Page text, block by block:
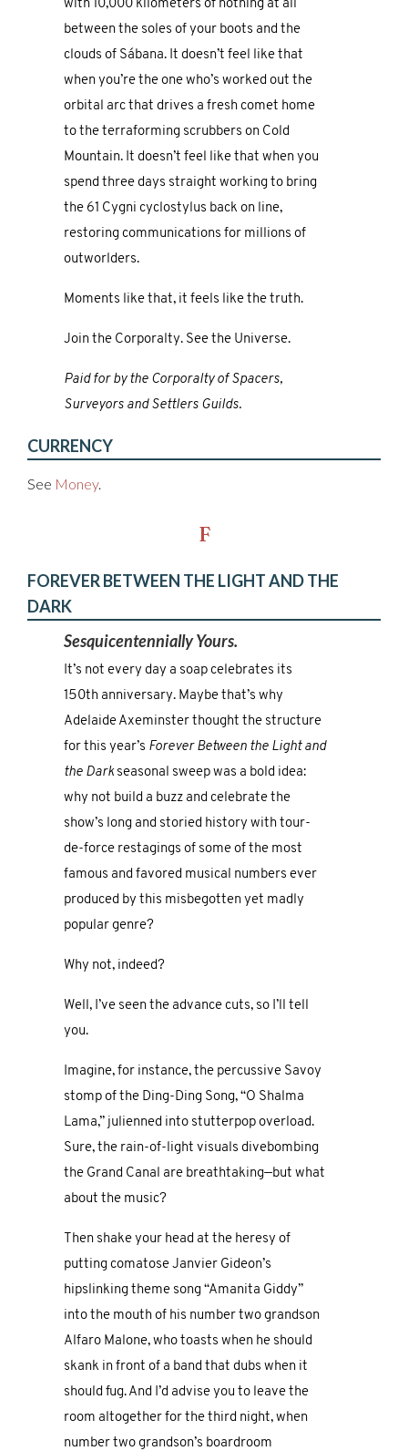
with 10,000 kilometers of nothing at all
between the soles of your boots and the
clouds of Sábana. It doesn’t feel like that
when you’re the one who’s worked out the
orbital arc that drives a fresh comet home
to the terraforming scrubbers on Cold
Mountain. It doesn’t feel like that when you
spend three days straight working to bring
the 61 Cygni cyclostylus back on line,
restoring communications for millions of
outworlders.
Moments like that, it feels like the truth.
Join the Corporalty. See the Universe.
Paid for by the Corporalty of Spacers,
Surveyors and Settlers Guilds.
CURRENCY
See Money.
F
FOREVER BETWEEN THE LIGHT AND THE
DARK
Sesquicentennially Yours.
It’s not every day a soap celebrates its
150th anniversary. Maybe that’s why
Adelaide Axeminster thought the structure
for this year’s Forever Between the Light and
the Darkseasonal sweep was a bold idea:
why not build a buzz and celebrate the
show’s long and storied history with tour-
de-force restagings of some of the most
famous and favored musical numbers ever
produced by this misbegotten yet madly
popular genre?
Why not, indeed?
Well, I’ve seen the advance cuts, so I’ll tell
you.
Imagine, for instance, the percussive Savoy
stomp of the Ding-Ding Song, “O Shalma
Lama,” julienned into stutterpop overload.
Sure, the rain-of-light visuals divebombing
the Grand Canal are breathtaking—but what
about the music?
Then shake your head at the heresy of
putting comatose Janvier Gideon’s
hipslinking theme song “Amanita Giddy”
into the mouth of his number two grandson
Alfaro Malone, who toasts when he should
skank in front of a band that dubs when it
should fug. And I’d advise you to leave the
room altogether for the third night, when
number two grandson’s boardroom